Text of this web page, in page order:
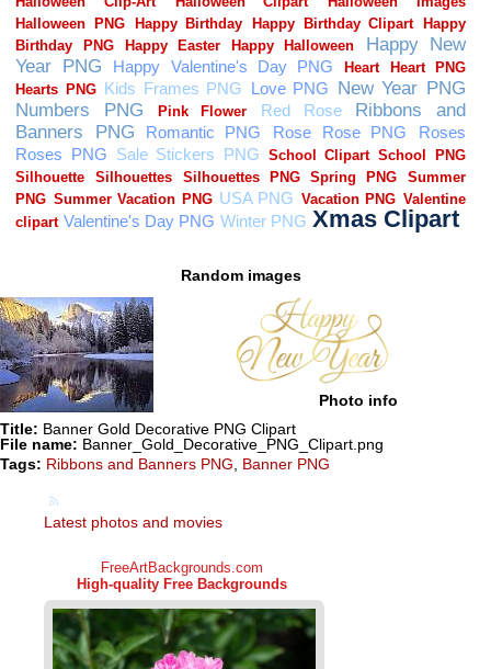
Random images
Photo info
Title: Banner Gold Decorative PNG Clipart
File name: Banner_Gold_Decorative_PNG_Clipart.png
Tags: Ribbons and Banners PNG, Banner PNG
Latest photos and movies